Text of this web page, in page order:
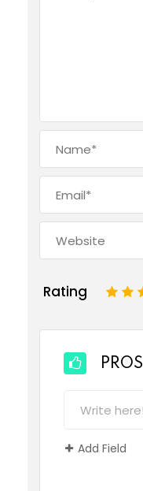
Rating 3
2
PROS
Add Field